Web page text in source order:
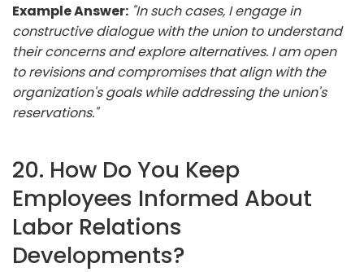
Example Answer: "In such cases, I engage in
constructive dialogue with the union to understand
their concerns and explore alternatives. I am open
to revisions and compromises that align with the
organization's goals while addressing the union's
reservations."
20. How Do You Keep
Employees Informed About
Labor Relations
Developments?